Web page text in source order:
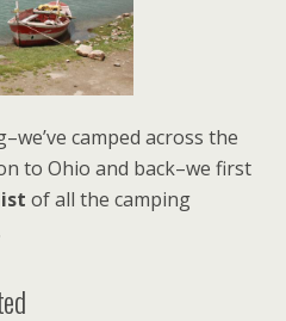
camped across the
to Ohio and back–we first
of all the camping